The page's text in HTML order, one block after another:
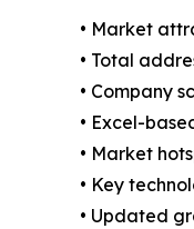
• Market
• Total
• Company
• Excel-
• Market
• Key
• Updated